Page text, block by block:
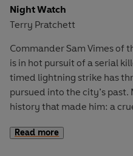
reader concerned with
democratic artistic culture.
Night Watch
Terry Pratchett
Commander Sam Vimes of
is in hot pursuit of a serial
timed lightning strike has
pursued into the city’s
history that made him: a
young recruit named Sam
Read more